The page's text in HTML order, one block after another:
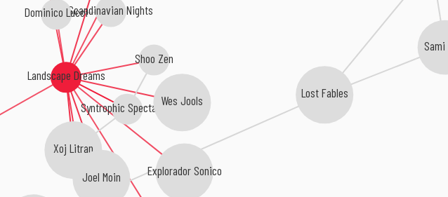
Landscape Dreams
Syntrophic Spectacles
Xoj Litran
Joel Moin
Wes Jools
Shoo Zen
Explorador Sonico
Scandinavian Nights
Dominico Lucci
Lost Fables
Sami